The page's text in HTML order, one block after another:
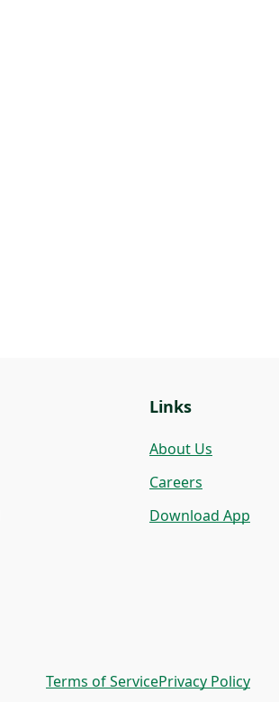
Links
About Us
Careers
Download App
Terms of ServicePrivacy Policy